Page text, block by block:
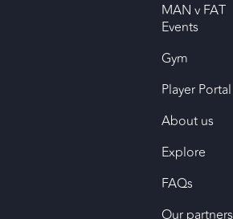
MAN v FAT
Events
Gym
Player Portal
About us
Explore
FAQs
Our partners